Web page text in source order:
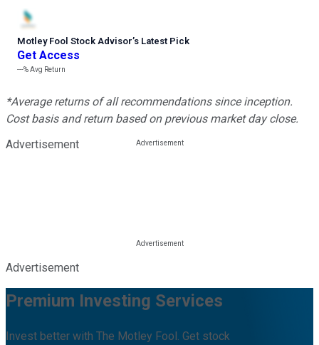
Motley Fool Stock Advisor’s Latest Pick
Get Access
---%Avg Return
*Average returns of all recommendations since inception.
Cost basis and return based on previous market day close.
Advertisement
Advertisement
Premium Investing Services
Invest better with The Motley Fool. Get stock